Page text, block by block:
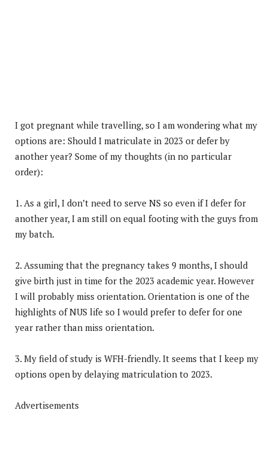
I got pregnant while travelling, so I am wondering what my
options are: Should I matriculate in 2023 or defer by
another year? Some of my thoughts (in no particular
order):
1. As a girl, I don’t need to serve NS so even if I defer for
another year, I am still on equal footing with the guys from
my batch.
2. Assuming that the pregnancy takes 9 months, I should
give birth just in time for the 2023 academic year. However
I will probably miss orientation. Orientation is one of the
highlights of NUS life so I would prefer to defer for one
year rather than miss orientation.
3. My field of study is WFH-friendly. It seems that I keep my
options open by delaying matriculation to 2023.
Advertisements